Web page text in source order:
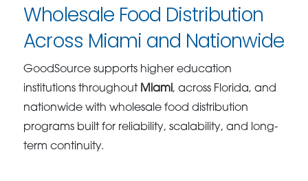
Wholesale Food Distribution
Across Miami and Nationwide
GoodSource supports higher education
institutions throughout Miami, across Florida, and
nationwide with wholesale food distribution
programs built for reliability, scalability, and long-
term continuity.